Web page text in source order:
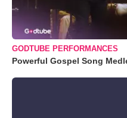
GODTUBE PERFORMANCES
Powerful Gospel Song